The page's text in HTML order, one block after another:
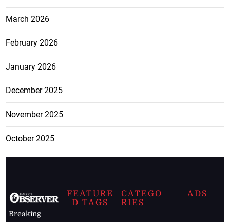
March 2026
February 2026
January 2026
December 2025
November 2025
October 2025
Breaking
FEATURE
D TAGS
CATEGO
RIES
ADS